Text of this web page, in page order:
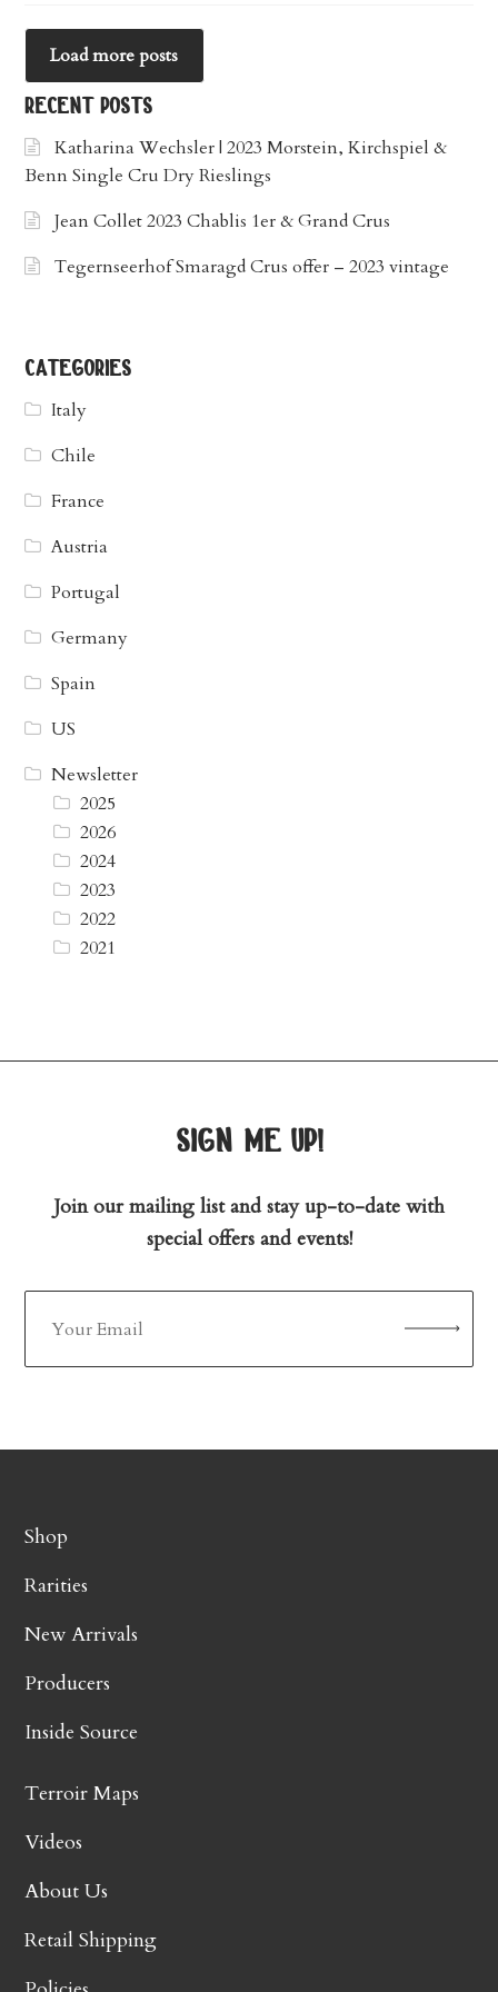
Load more posts
recent posts
Katharina Wechsler | 2023 Morstein, Kirchspiel &
Benn Single Cru Dry Rieslings
Jean Collet 2023 Chablis 1er & Grand Crus
Tegernseerhof Smaragd Crus offer – 2023 vintage
categories
Italy
Chile
France
Austria
Portugal
Germany
Spain
US
Newsletter
2025
2026
2024
2023
2022
2021
sign me up!
Join our mailing list and stay up-to-date with
special offers and events!
Shop
Rarities
New Arrivals
Producers
Inside Source
Terroir Maps
Videos
About Us
Retail Shipping